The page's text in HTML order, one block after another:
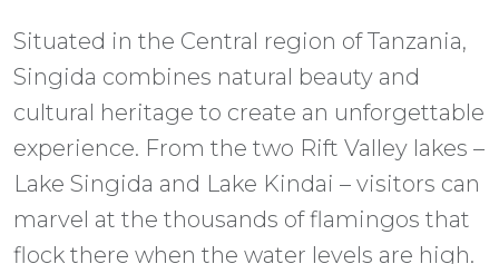
Situated in the Central region of Tanzania,
Singida combines natural beauty and
cultural heritage to create an unforgettable
experience. From the two Rift Valley lakes –
Lake Singida and Lake Kindai – visitors can
marvel at the thousands of flamingos that
flock there when the water levels are high.